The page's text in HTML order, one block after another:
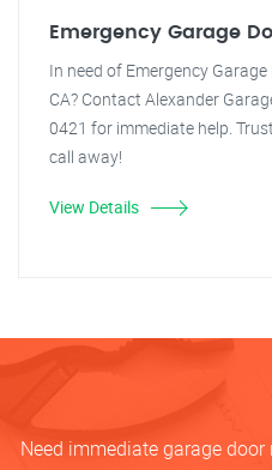
Emergency Garage
In need of Emergency
CA? Contact Alexander
0421 for immediate help.
call away!
View Details
Need immediate garage